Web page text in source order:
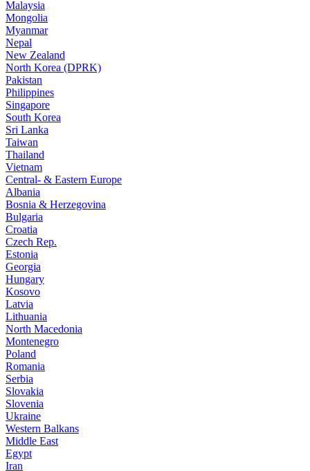
Malaysia
Mongolia
Myanmar
Nepal
New Zealand
North Korea (DPRK)
Pakistan
Philippines
Singapore
South Korea
Sri Lanka
Taiwan
Thailand
Vietnam
Central- & Eastern Europe
Albania
Bosnia & Herzegovina
Bulgaria
Croatia
Czech Rep.
Estonia
Georgia
Hungary
Kosovo
Latvia
Lithuania
North Macedonia
Montenegro
Poland
Romania
Serbia
Slovakia
Slovenia
Ukraine
Western Balkans
Middle East
Egypt
Iran